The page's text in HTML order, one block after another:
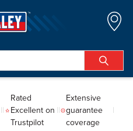
Rated
Excellent on
Trustpilot
Extensive
guarantee
coverage